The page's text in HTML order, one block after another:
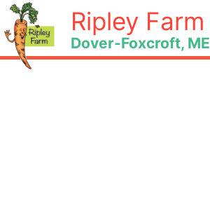
Skip
to
content
Ripley Farm
Dover-Foxcroft, ME